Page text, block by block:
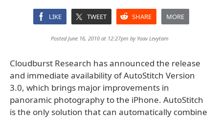
LIKE TWEET SHARE MORE
Posted June 16, 2010 at 12:27pm by Yoav Levytam
Cloudburst Research has announced the release
and immediate availability of AutoStitch Version
3.0, which brings major improvements in
panoramic photography to the iPhone. AutoStitch
is the only solution that can automatically combine